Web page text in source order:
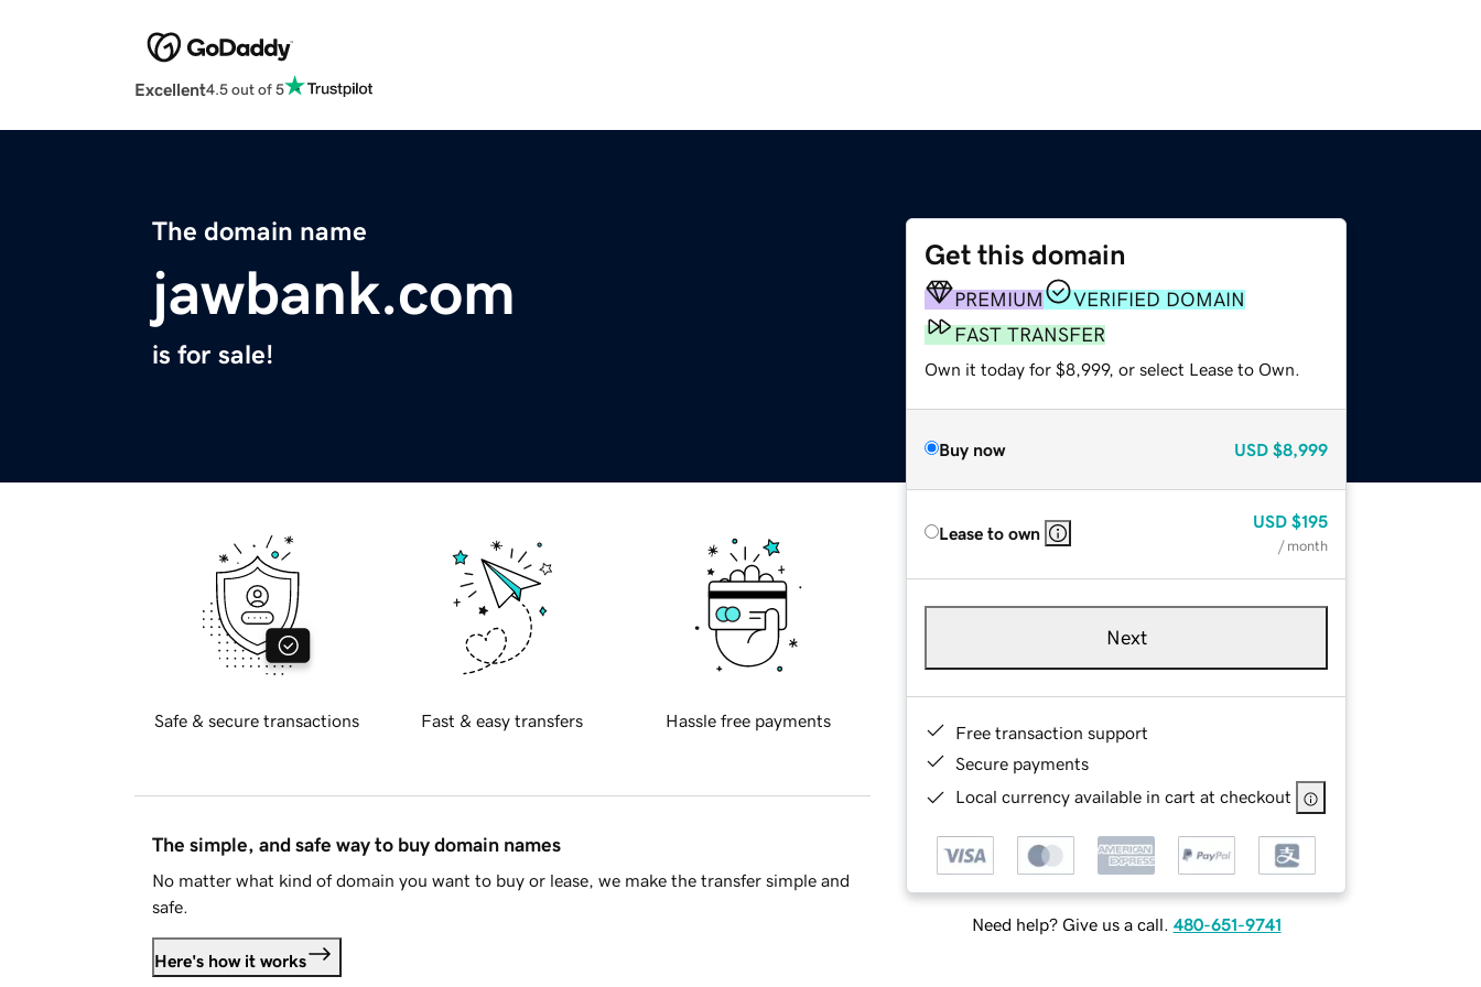
Excellent4.5 out of 5
The domain name
jawbank.com
is for sale!
Get this domain
PREMIUM
VERIFIED DOMAIN
FAST TRANSFER
Own it today for $8,999, or select Lease to Own.
Buy now USD $8,999
Lease to own
USD $195
/ month
Next
Free transaction support
Secure payments
Local currency available in cart at checkout
Need help? Give us a call. 480-651-9741
Safe & secure transactions Fast & easy transfers Hassle free payments
The simple, and safe way to buy domain names
No matter what kind of domain you want to buy or lease, we make the transfer simple and
safe.
Here's how it works